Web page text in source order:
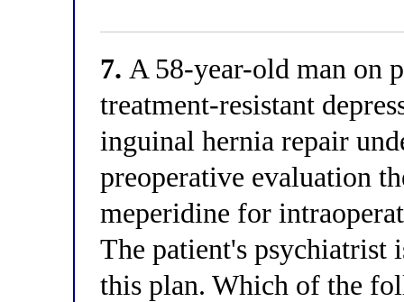
7. A 58-year-old man on
treatment-resistant
inguinal hernia repair
preoperative evaluation
meperidine for
The patient's psychiatrist
this plan. Which of the